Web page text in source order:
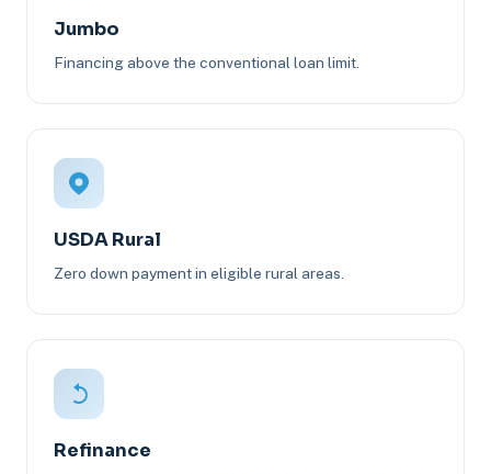
Jumbo
Financing above the conventional loan limit.
USDA Rural
Zero down payment in eligible rural areas.
Refinance